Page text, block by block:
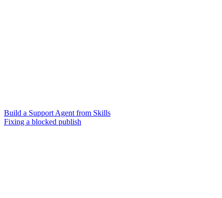
Build a Support Agent from Skills
Fixing a blocked publish